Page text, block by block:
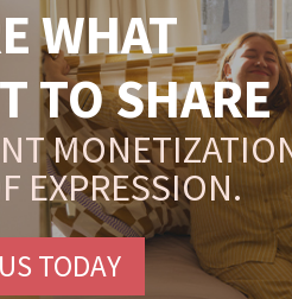
WHAT
TO SHARE
EXPRESSION.
TODAY